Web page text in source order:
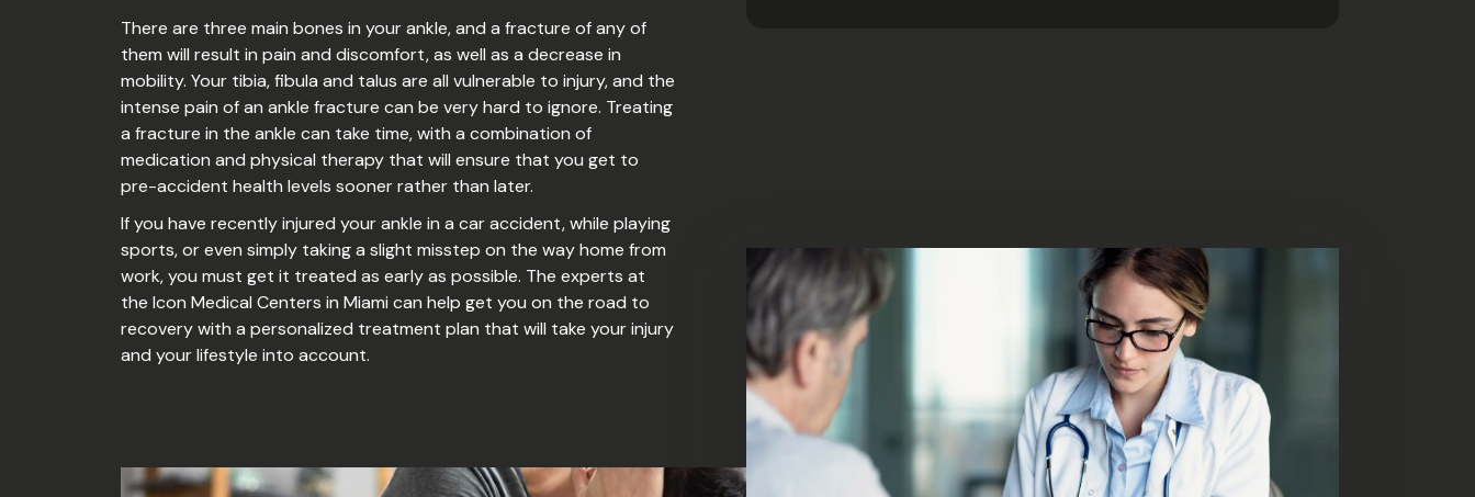
There are three main bones in your ankle, and a fracture of any of
them will result in pain and discomfort, as well as a decrease in
mobility. Your tibia, fibula and talus are all vulnerable to injury, and the
intense pain of an ankle fracture can be very hard to ignore. Treating
a fracture in the ankle can take time, with a combination of
medication and physical therapy that will ensure that you get to
pre-accident health levels sooner rather than later.
If you have recently injured your ankle in a car accident, while playing
sports, or even simply taking a slight misstep on the way home from
work, you must get it treated as early as possible. The experts at
the Icon Medical Centers in Miami can help get you on the road to
recovery with a personalized treatment plan that will take your injury
and your lifestyle into account.